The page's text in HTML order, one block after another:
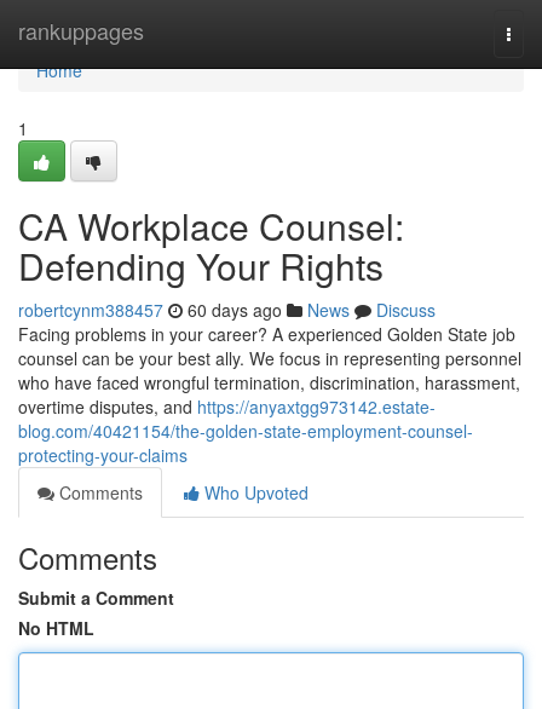
rankuppages
Home
Home
1
CA Workplace Counsel:
Defending Your Rights
robertcynm388457 60 days ago News
Discuss
Facing problems in your career? A experienced Golden State job
counsel can be your best ally. We focus in representing personnel
who have faced wrongful termination, discrimination, harassment,
overtime disputes, and https://anyaxtgg973142.estate-
blog.com/40421154/the-golden-state-employment-counsel-
protecting-your-claims
Comments
Who Upvoted
Comments
Submit a Comment
No HTML